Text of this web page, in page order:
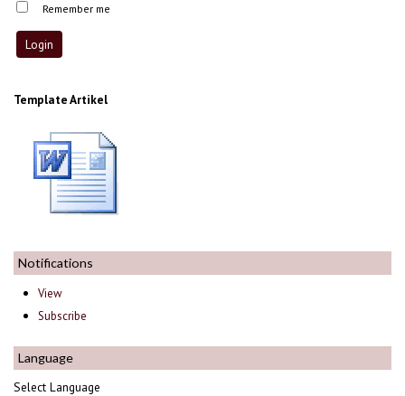
Remember me
Template Artikel
Notifications
View
Subscribe
Language
Select Language